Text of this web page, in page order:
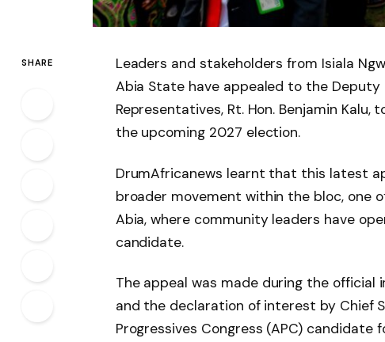
SHARE
Leaders and stakeholders from Isiala
Abia State have appealed to the Deputy
Representatives, Rt. Hon. Benjamin
the upcoming 2027 election.
DrumAfricanews learnt that this latest
broader movement within the bloc, one
Abia, where community leaders have
candidate.
The appeal was made during the official
and the declaration of interest by Chief
Progressives Congress (APC) candidate